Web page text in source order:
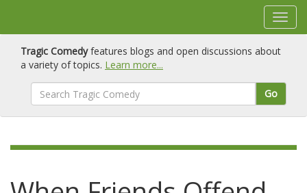
Tragic Comedyfeatures blogs and open discussions about
a variety of topics. Learn more...
Go